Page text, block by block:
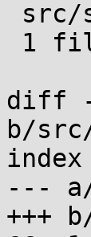
diff
b/
index
---
+++